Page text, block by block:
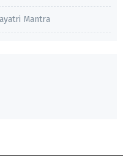
Mantra